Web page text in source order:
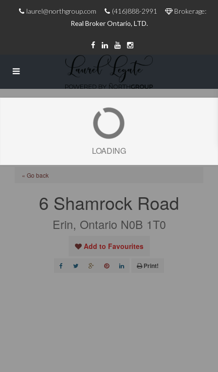
laurel@northgroup.com (416)888-2991
Brokerage:
Real Broker Ontario, LTD.
LOADING
« Go back
6 Shamrock Road
Erin, Ontario N0B 1T0
Add to Favourites
Print!